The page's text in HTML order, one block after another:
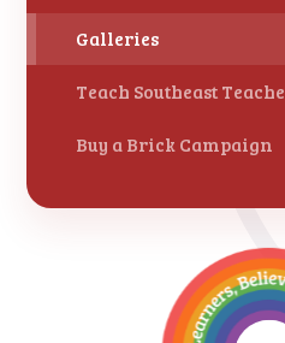
Galleries
Teach Southeast
Buy a Brick Campaign